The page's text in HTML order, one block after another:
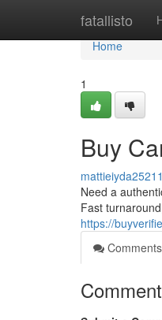
fatallisto
Home
Home
1
Buy
Need a
Fast
https://
Comments